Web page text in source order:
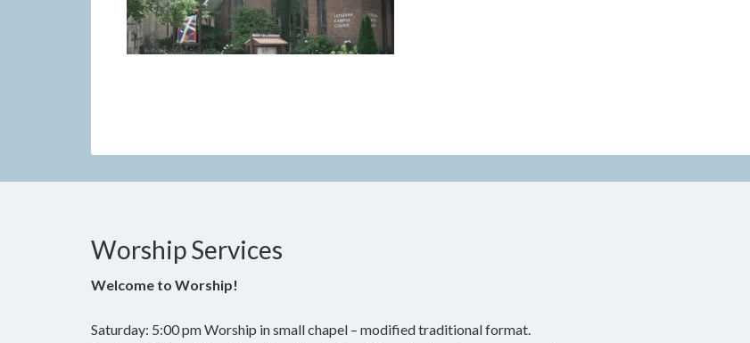
Worship Services
Welcome to Worship!
Saturday: 5:00 pm Worship in small chapel – modified traditional format.